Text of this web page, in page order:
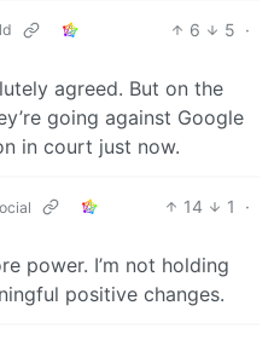
6 5 ·
agreed. But on the
going against Google
in court just now.
14 1
·
power. I’m not holding
positive changes.